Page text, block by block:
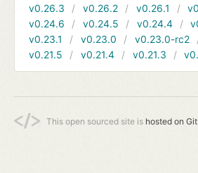
v0.26.3
v0.26.2 v0.26.1
v0.24.6
v0.24.5 v0.24.4
v0.23.1
v0.23.0 v0.23.0-rc2
v0.21.5
v0.21.4 v0.21.3
This open sourced site is hosted on